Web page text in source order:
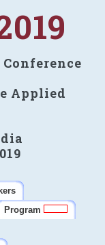
Applied
Program